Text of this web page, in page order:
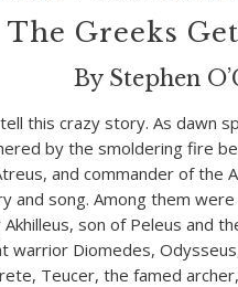
The Greeks
By Stephen
this crazy story. As dawn
by the smoldering fire
and commander of the
and song. Among them
son of Peleus and
warrior Diomedes,
Teucer, the famed